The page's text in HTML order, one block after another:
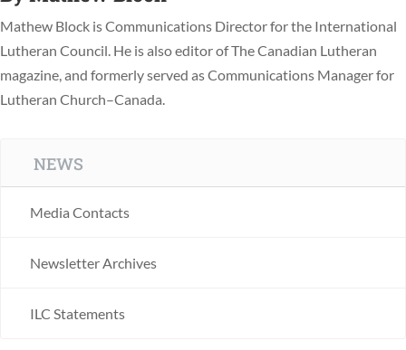
Mathew Block is Communications Director for the International
Lutheran Council. He is also editor of The Canadian Lutheran
magazine, and formerly served as Communications Manager for
Lutheran Church–Canada.
NEWS
Media Contacts
Newsletter Archives
ILC Statements